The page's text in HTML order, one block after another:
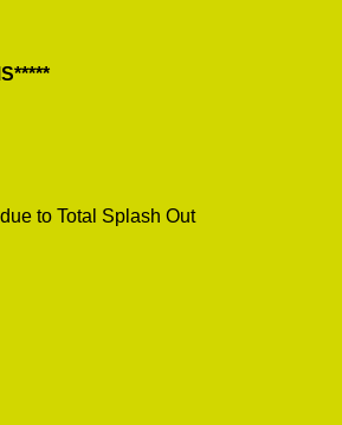
to Total Splash Out